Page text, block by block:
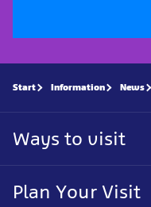
Start Information News
Ways to visit
Plan Your Visit